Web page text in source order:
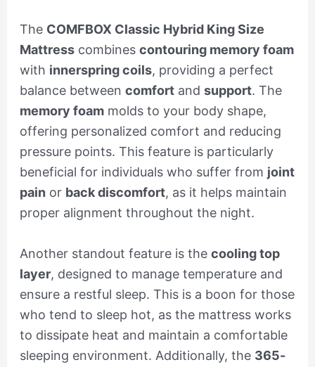
The COMFBOX Classic Hybrid King Size
Mattresscombines contouring memory foam
with innerspring coils, providing a perfect
balance between comfortand support. The
memory foammolds to your body shape,
offering personalized comfort and reducing
pressure points. This feature is particularly
beneficial for individuals who suffer from joint
pain or back discomfort, as it helps maintain
proper alignment throughout the night.
Another standout feature is the cooling top
layer, designed to manage temperature and
ensure a restful sleep. This is a boon for those
who tend to sleep hot, as the mattress works
to dissipate heat and maintain a comfortable
sleeping environment. Additionally, the 365-